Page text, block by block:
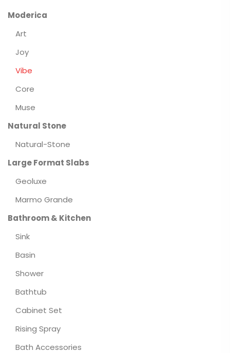
Moderica
Art
Joy
Vibe
Core
Muse
Natural Stone
Natural-Stone
Large Format Slabs
Geoluxe
Marmo Grande
Bathroom & Kitchen
Sink
Basin
Shower
Bathtub
Cabinet Set
Rising Spray
Bath Accessories